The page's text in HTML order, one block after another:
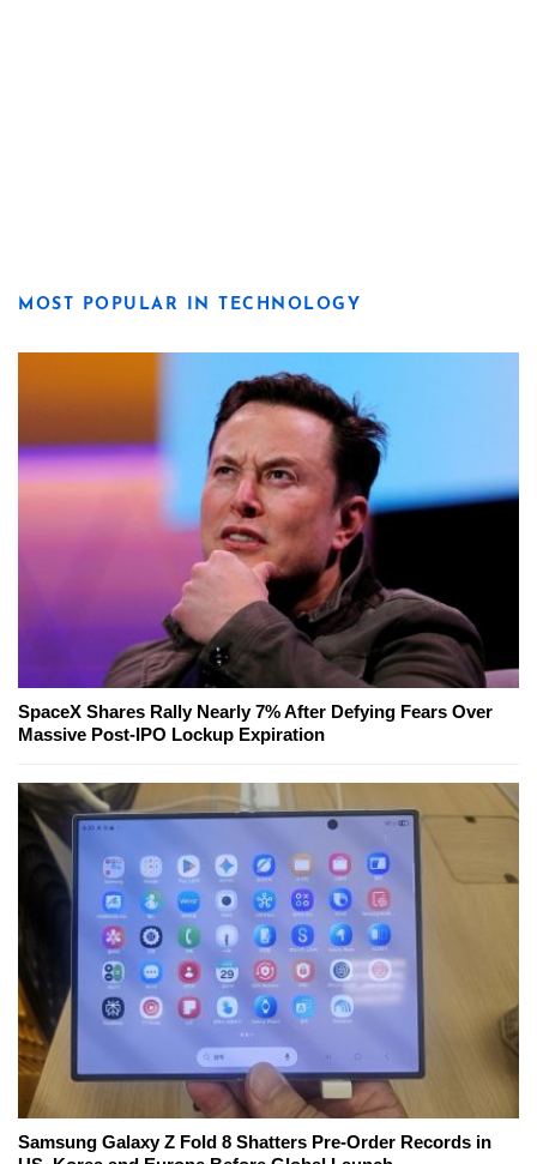
MOST POPULAR IN TECHNOLOGY
SpaceX Shares Rally Nearly 7% After Defying Fears Over
Massive Post-IPO Lockup Expiration
Samsung Galaxy Z Fold 8 Shatters Pre-Order Records in